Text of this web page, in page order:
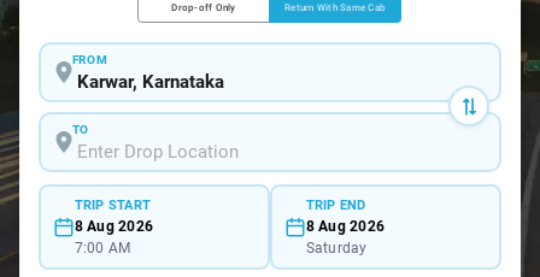
Drop-off Only Return With Same Cab
FROM
TO
TRIP START
8 Aug 2026
7:00 AM
TRIP END
8 Aug 2026
Saturday